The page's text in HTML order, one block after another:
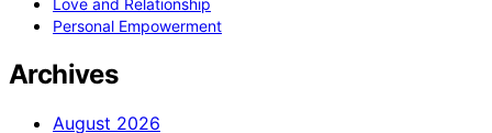
Love and Relationship
Personal Empowerment
Archives
August 2026